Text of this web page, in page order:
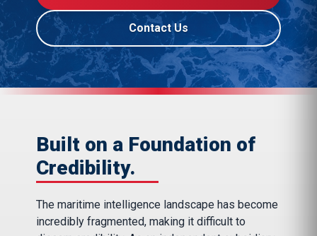
Contact Us
Built on a Foundation of
Credibility.
The maritime intelligence landscape has become
incredibly fragmented, making it difficult to